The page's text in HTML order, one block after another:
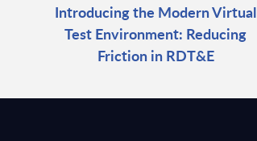
Introducing the Modern Virtual
Test Environment: Reducing
Friction in RDT&E